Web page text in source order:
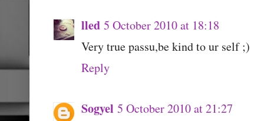
lled 5 October 2010 at 18:18
Very true passu,be kind to ur self ;)
Reply
Sogyel 5 October 2010 at 21:27